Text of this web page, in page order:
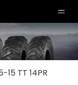
15 TT 14PR